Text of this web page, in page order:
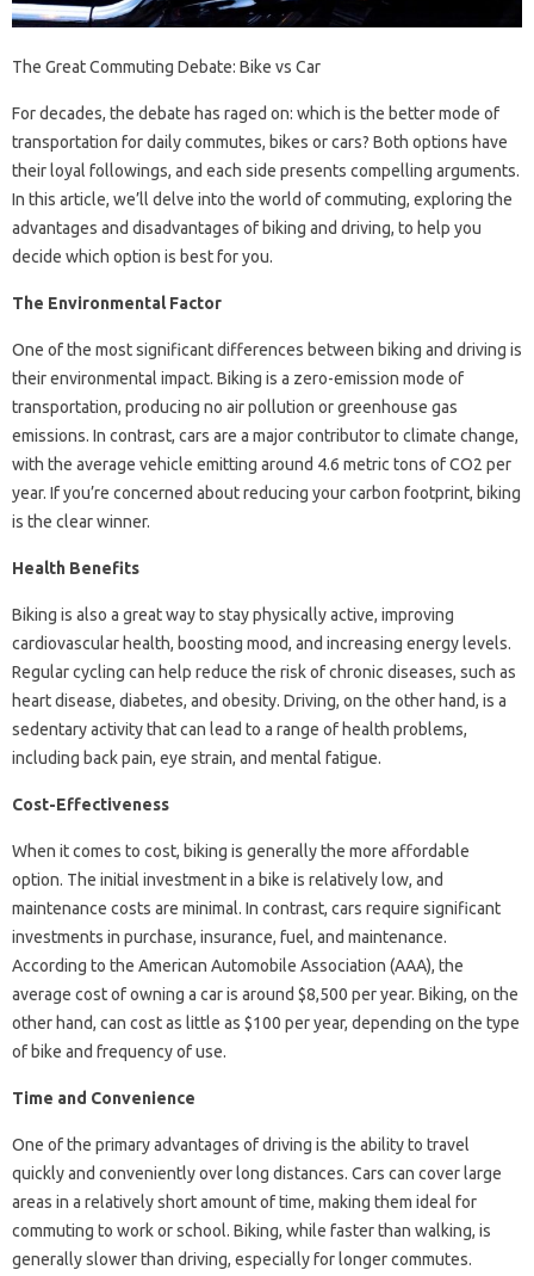
The Great Commuting Debate: Bike vs Car
For decades, the debate has raged on: which is the better mode of
transportation for daily commutes, bikes or cars? Both options have
their loyal followings, and each side presents compelling arguments.
In this article, we’ll delve into the world of commuting, exploring the
advantages and disadvantages of biking and driving, to help you
decide which option is best for you.
The Environmental Factor
One of the most significant differences between biking and driving is
their environmental impact. Biking is a zero-emission mode of
transportation, producing no air pollution or greenhouse gas
emissions. In contrast, cars are a major contributor to climate change,
with the average vehicle emitting around 4.6 metric tons of CO2 per
year. If you’re concerned about reducing your carbon footprint, biking
is the clear winner.
Health Benefits
Biking is also a great way to stay physically active, improving
cardiovascular health, boosting mood, and increasing energy levels.
Regular cycling can help reduce the risk of chronic diseases, such as
heart disease, diabetes, and obesity. Driving, on the other hand, is a
sedentary activity that can lead to a range of health problems,
including back pain, eye strain, and mental fatigue.
Cost-Effectiveness
When it comes to cost, biking is generally the more affordable
option. The initial investment in a bike is relatively low, and
maintenance costs are minimal. In contrast, cars require significant
investments in purchase, insurance, fuel, and maintenance.
According to the American Automobile Association (AAA), the
average cost of owning a car is around $8,500 per year. Biking, on the
other hand, can cost as little as $100 per year, depending on the type
of bike and frequency of use.
Time and Convenience
One of the primary advantages of driving is the ability to travel
quickly and conveniently over long distances. Cars can cover large
areas in a relatively short amount of time, making them ideal for
commuting to work or school. Biking, while faster than walking, is
generally slower than driving, especially for longer commutes.